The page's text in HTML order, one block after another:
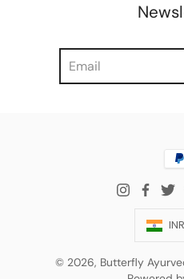
Search
© 2026, Butterfly